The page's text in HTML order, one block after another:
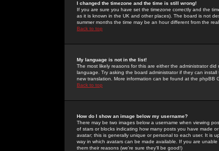
I changed the timezone and the time is still wrong!
If you are sure you have set the timezone correctly and the
as it is known in the UK and other places). The board is not
summer months the time may be an hour different from the
Back to top
My language is not in the list!
The most likely reasons for this are either the administrator
language. Try asking the board administrator if they can
new translation. More information can be found at the phpBB
Back to top
How do I show an image below my username?
There may be two images below a username when viewing
of stars or blocks indicating how many posts you have made
avatar; this is generally unique or personal to each user. It is
way in which avatars can be made available. If you are
them their reasons (we're sure they'll be good!)